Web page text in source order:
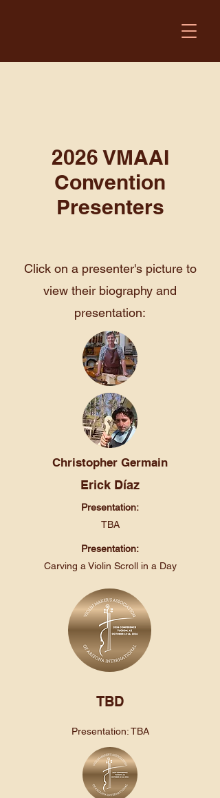
2026 VMAAI
Convention
Presenters
Click on a presenter's picture to
view their biography and
presentation:
Christopher Germain
Erick Díaz
Presentation:
TBA
Presentation:
Carving a Violin Scroll in a Day
TBD
Presentation: TBA